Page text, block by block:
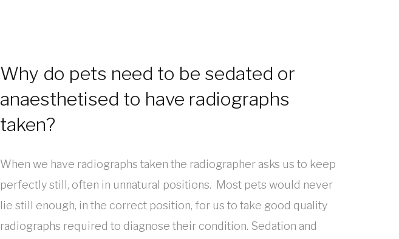
Why do pets need to be sedated or
anaesthetised to have radiographs
taken?
When we have radiographs taken the radiographer asks us to keep
perfectly still, often in unnatural positions. Most pets would never
lie still enough, in the correct position, for us to take good quality
radiographs required to diagnose their condition. Sedation and